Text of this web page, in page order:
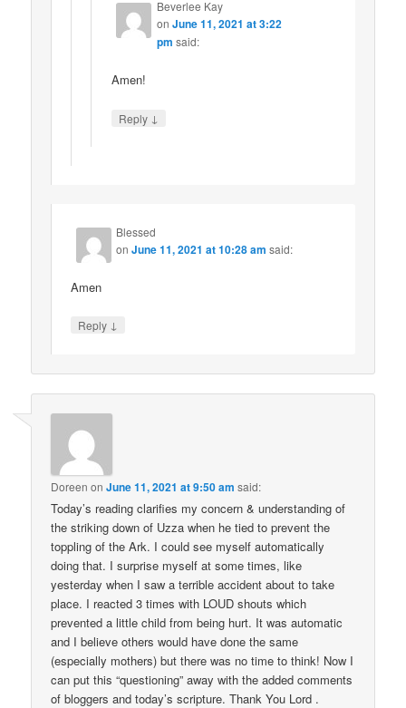
Beverlee Kay
on June 11, 2021 at 3:22
pm said:
Amen!
Reply ↓
Blessed
onJune 11, 2021 at 10:28 am said:
Amen
Reply ↓
Doreen onJune 11, 2021 at 9:50 am said:
Today’s reading clarifies my concern & understanding of
the striking down of Uzza when he tied to prevent the
toppling of the Ark. I could see myself automatically
doing that. I surprise myself at some times, like
yesterday when I saw a terrible accident about to take
place. I reacted 3 times with LOUD shouts which
prevented a little child from being hurt. It was automatic
and I believe others would have done the same
(especially mothers) but there was no time to think! Now I
can put this “questioning” away with the added comments
of bloggers and today’s scripture. Thank You Lord .